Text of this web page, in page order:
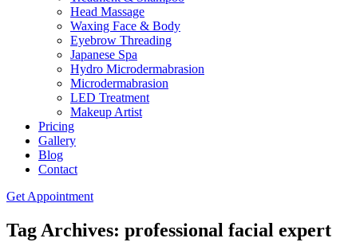
Head Massage
Waxing Face & Body
Eyebrow Threading
Japanese Spa
Hydro Microdermabrasion
Microdermabrasion
LED Treatment
Makeup Artist
Pricing
Gallery
Blog
Contact
Get Appointment
Tag Archives: professional facial expert